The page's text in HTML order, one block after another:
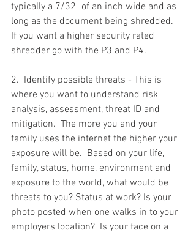
typically a 7/32" of an inch wide and as
long as the document being shredded.
If you want a higher security rated
shredder go with the P3 and P4.
2.  Identify possible threats - This is
where you want to understand risk
analysis, assessment, threat ID and
mitigation.  The more you and your
family uses the internet the higher your
exposure will be.  Based on your life,
family, status, home, environment and
exposure to the world, what would be
threats to you? Status at work? Is your
photo posted when one walks in to your
employers location?  Is your face on a